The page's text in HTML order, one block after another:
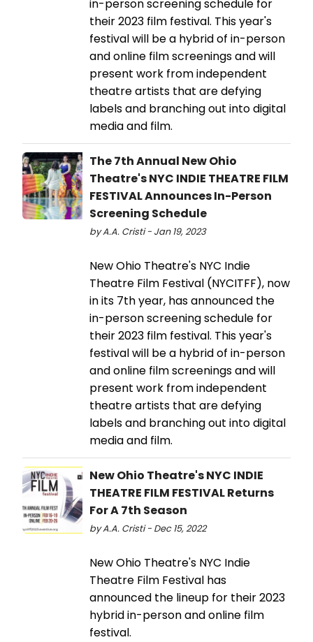
in-person screening schedule for
their 2023 film festival. This year's
festival will be a hybrid of in-person
and online film screenings and will
present work from independent
theatre artists that are defying
labels and branching out into digital
media and film.
The 7th Annual New Ohio
Theatre's NYC INDIE THEATRE FILM
FESTIVAL Announces In-Person
Screening Schedule
by A.A. Cristi - Jan 19, 2023
New Ohio Theatre's NYC Indie
Theatre Film Festival (NYCITFF), now
in its 7th year, has announced the
in-person screening schedule for
their 2023 film festival. This year's
festival will be a hybrid of in-person
and online film screenings and will
present work from independent
theatre artists that are defying
labels and branching out into digital
media and film.
New Ohio Theatre's NYC INDIE
THEATRE FILM FESTIVAL Returns
For A 7th Season
by A.A. Cristi - Dec 15, 2022
New Ohio Theatre's NYC Indie
Theatre Film Festival has
announced the lineup for their 2023
hybrid in-person and online film
festival.